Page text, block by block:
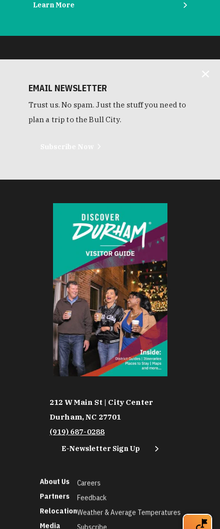
Learn More
EMAIL NEWSLETTER
Trust us. No spam. Just the stuff you need to
plan a trip to the Bull City.
212 W Main St | City Center
Durham, NC 27701
(919) 687-0288
E-Newsletter Sign Up
About Us
Partners
Relocation
Media
Careers
Feedback
Weather & Average Temperatures
Subscribe